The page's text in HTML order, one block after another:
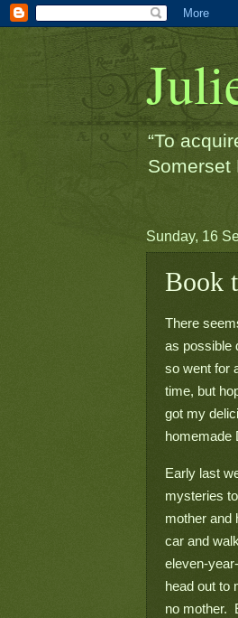
“To
Somerset
Sunday, 16
Book
There
as possible
so went for
time, but
got my
homemade
Early last
mysteries
mother and
car and
eleven-
head out to
no mother.